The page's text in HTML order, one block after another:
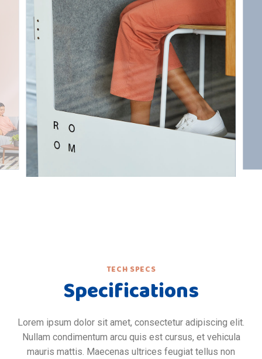
TECH SPECS
Specifications
Lorem ipsum dolor sit amet, consectetur adipiscing elit.
Nullam condimentum arcu quis est cursus, et vehicula
mauris mattis. Maecenas ultrices feugiat tellus non